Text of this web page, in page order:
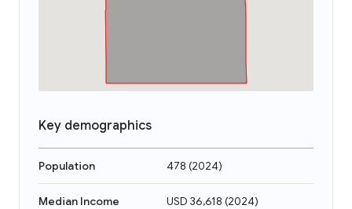
Key demographics
Population 478 (2024)
Median Income USD 36,618 (2024)